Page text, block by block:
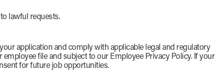
lawful requests.
application and comply with applicable legal and regulatory
file and subject to our Employee Privacy Policy. If your
for future job opportunities.